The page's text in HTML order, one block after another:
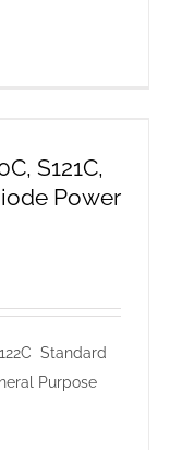
S121C,
Power
Standard
Purpose